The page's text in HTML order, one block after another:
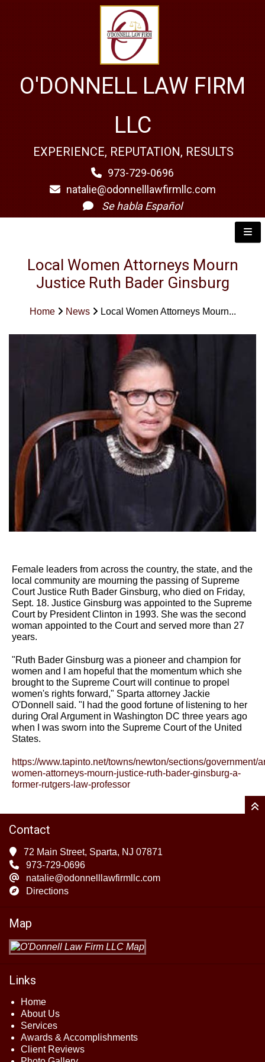
O'DONNELL LAW FIRM
LLC
EXPERIENCE, REPUTATION, RESULTS
973-729-0696
natalie@odonnelllawfirmllc.com
Se habla Español
Local Women Attorneys Mourn
Justice Ruth Bader Ginsburg
Home News Local Women Attorneys Mourn...
Female leaders from across the country, the state, and the
local community are mourning the passing of Supreme
Court Justice Ruth Bader Ginsburg, who died on Friday,
Sept. 18. Justice Ginsburg was appointed to the Supreme
Court by President Clinton in 1993. She was the second
woman appointed to the Court and served more than 27
years.
"Ruth Bader Ginsburg was a pioneer and champion for
women and I am hopeful that the momentum which she
brought to the Supreme Court will continue to propel
women's rights forward," Sparta attorney Jackie
O'Donnell said. "I had the good fortune of listening to her
during Oral Argument in Washington DC three years ago
when I was sworn into the Supreme Court of the United
States.
https://www.tapinto.net/towns/newton/sections/government/
women-attorneys-mourn-justice-ruth-bader-ginsburg-a-
former-rutgers-law-professor
Contact
72 Main Street, Sparta, NJ 07871
973-729-0696
natalie@odonnelllawfirmllc.com
Directions
Map
Links
Home
About Us
Services
Awards & Accomplishments
Client Reviews